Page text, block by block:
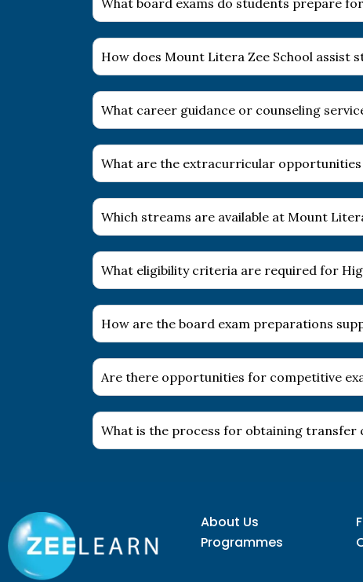
How does Mount Litera Zee School assist
What career guidance or counseling
What are the extracurricular opportunities
Which streams are available at Mount
What eligibility criteria are required for
How are the board exam preparations
Are there opportunities for competitive
What is the process for obtaining transfer
About Us
Programmes